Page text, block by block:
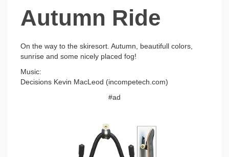
Autumn Ride
On the way to the skiresort. Autumn, beautifull colors,
sunrise and some nicely placed fog!
Music:
Decisions Kevin MacLeod (incompetech.com)
#ad